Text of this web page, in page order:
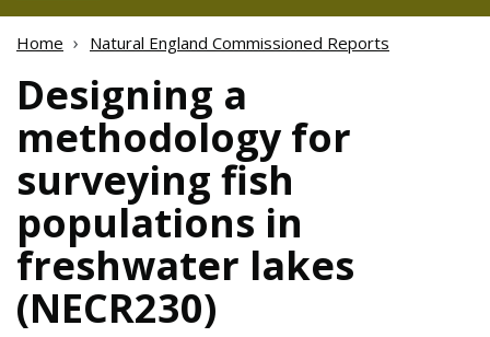
Home Natural England Commissioned Reports
Designing a
methodology for
surveying fish
populations in
freshwater lakes
(NECR230)